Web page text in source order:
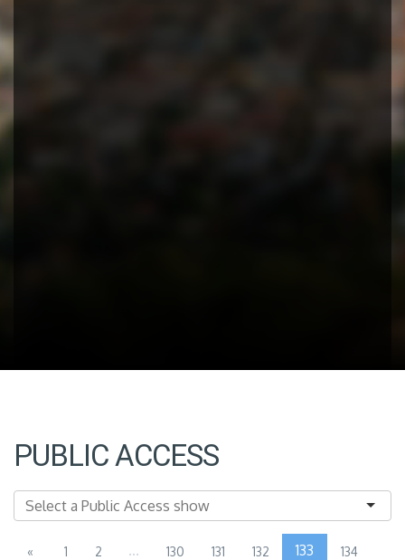
PUBLIC ACCESS
« 1 2 ... 130 131 132 133 134